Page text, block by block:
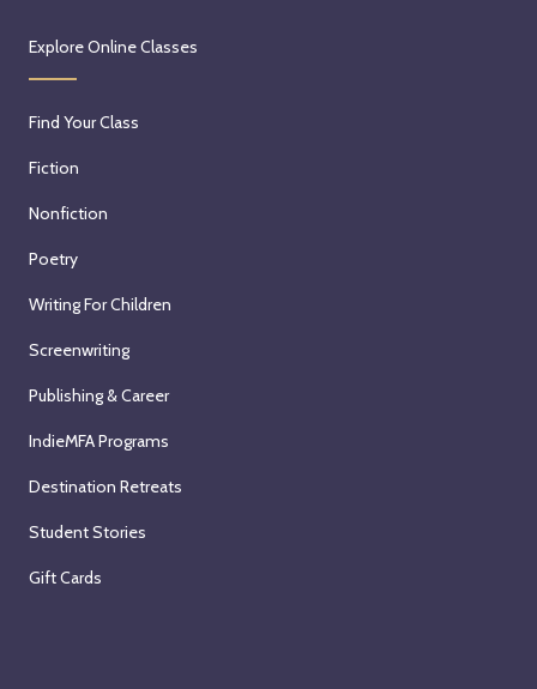
Explore Online Classes
Find Your Class
Fiction
Nonfiction
Poetry
Writing For Children
Screenwriting
Publishing & Career
IndieMFA Programs
Destination Retreats
Student Stories
Gift Cards